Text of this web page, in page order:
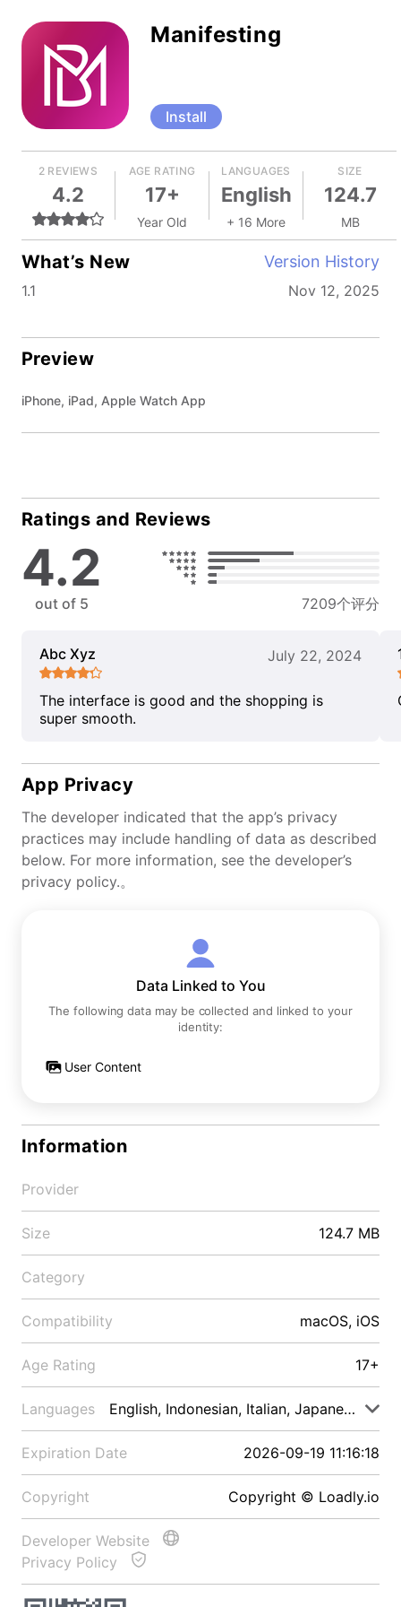
Manifesting
Install
2 REVIEWS
4.2
AGE RATING
17+
Year Old
LANGUAGES
English
+ 16 More
SIZE
124.7
MB
What’s New Version History
1.1 Nov 12, 2025
Preview
iPhone, iPad, Apple Watch App
Ratings and Reviews
4.2
out of 5 7209个评分
Abc Xyz July 22, 2024
The interface is good and the shopping is
super smooth.
App Privacy
The developer indicated that the app’s privacy
practices may include handling of data as described
below. For more information, see the developer’s
privacy policy.。
Data Linked to You
The following data may be collected and linked to your
identity:
User Content
Information
Provider
Size 124.7 MB
Category
Compatibility macOS, iOS
Age Rating 17+
Languages English, Indonesian, Italian, Japanese, Malay
Expiration Date 2026-09-19 11:16:18
Copyright Copyright © Loadly.io
Developer Website
Privacy Policy